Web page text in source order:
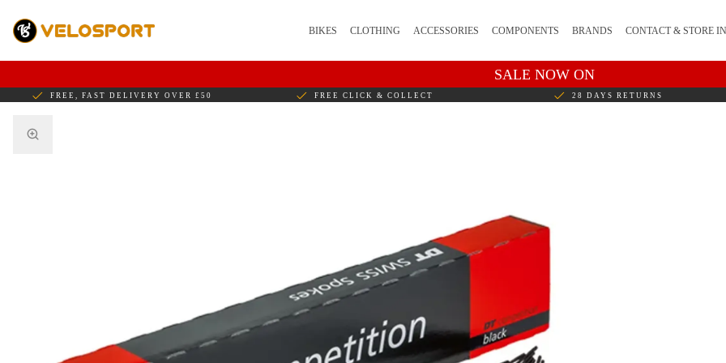
BIKES CLOTHING ACCESSORIES COMPONENTS BRANDS CONTACT & STORE
SALE NOW ON
FREE, FAST DELIVERY OVER £50 FREE CLICK & COLLECT 28 DAYS RETURNS